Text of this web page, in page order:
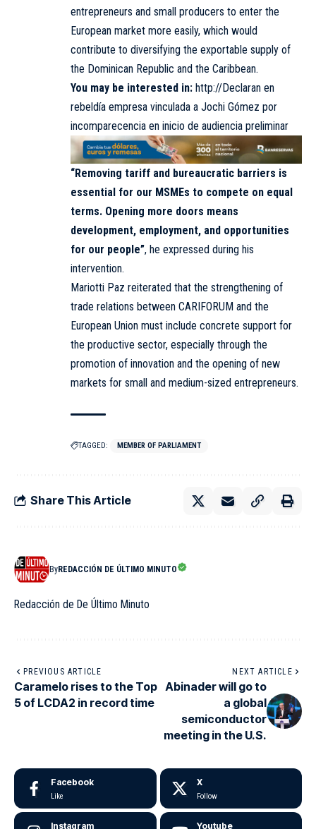
entrepreneurs and small producers to enter the
European market more easily, which would
contribute to diversifying the exportable supply of
the Dominican Republic and the Caribbean.
You may be interested in: http://Declaran en
rebeldía empresa vinculada a Jochi Gómez por
incomparecencia en inicio de audiencia preliminar
“Removing tariff and bureaucratic barriers is
essential for our MSMEs to compete on equal
terms. Opening more doors means
development, employment, and opportunities
for our people”, he expressed during his
intervention.
Mariotti Paz reiterated that the strengthening of
trade relations between CARIFORUM and the
European Union must include concrete support for
the productive sector, especially through the
promotion of innovation and the opening of new
markets for small and medium-sized entrepreneurs.
TAGGED: MEMBER OF PARLIAMENT
Share This Article
ByREDACCIÓN DE ÚLTIMO MINUTO
Redacción de De Último Minuto
PREVIOUS ARTICLE
Caramelo rises to the Top
5 of LCDA2 in record time
NEXT ARTICLE
Abinader will go to
a global
semiconductor
meeting in the U.S.
Facebook
Like
X
Follow
Instagram Youtube